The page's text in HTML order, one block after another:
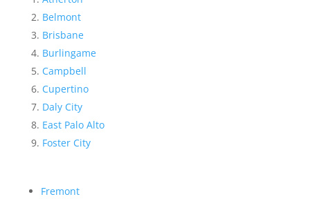
Belmont
Brisbane
Burlingame
Campbell
Cupertino
Daly City
East Palo Alto
Foster City
Fremont